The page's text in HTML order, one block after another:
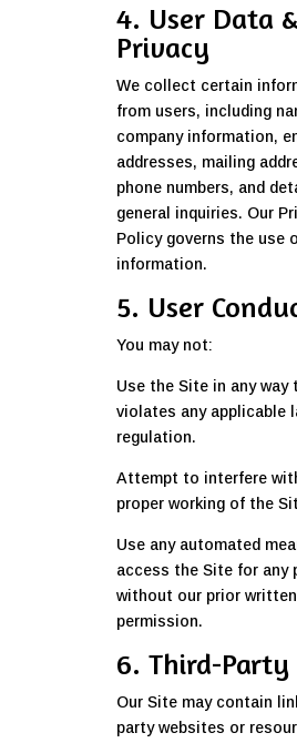
4. User Data &
Privacy
We collect certain
from users, including
company information,
addresses, mailing
phone numbers, and
general inquiries. Our
Policy governs the use
information.
5. User
You may not:
Use the Site in any way
violates any applicable
regulation.
Attempt to interfere
proper working of the
Use any automated
access the Site for any
without our prior written
permission.
6. Third-Party
Our Site may contain
party websites or